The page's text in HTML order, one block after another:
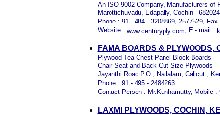
An ISO 9002 Company, Manufacturers of
Marottichuvadu, Edapally, Cochin - 682024
Phone : 91 - 484 - 3208869, 2577529, Fax
Website : www.centuryply.com, E - mail :
FAMA BOARDS & PLYWOODS,
Plywood Tea Chest Panel Block Boards
Chair Seat and Back Cut Size Plywoods
Jayanthi Road P.O., Nallalam, Calicut ,
Phone : 91 - 495 - 2484263
Contact Person : Mr.Kunhamutty, Mobile :
LAXMI PLYWOODS, COCHIN,